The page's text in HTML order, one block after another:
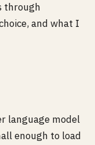
through
and what I
language model
enough to load